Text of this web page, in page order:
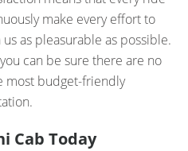
make every effort to
as pleasurable as possible.
can be sure there are no
most budget-friendly
Cab Today